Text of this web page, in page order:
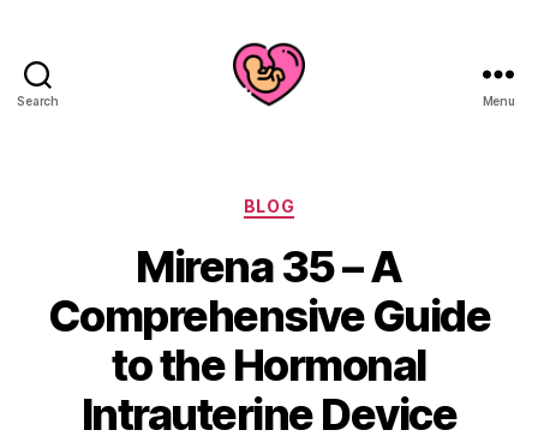
Search Menu
Categories
BLOG
Mirena 35 – A
Comprehensive Guide
to the Hormonal
Intrauterine Device